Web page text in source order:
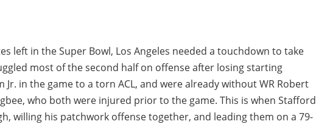
left in the Super Bowl, Los Angeles needed a touchdown to take
most of the second half on offense after losing starting
Jr. in the game to a torn ACL, and were already without WR Robert
who both were injured prior to the game. This is when Stafford
willing his patchwork offense together, and leading them on a 79-